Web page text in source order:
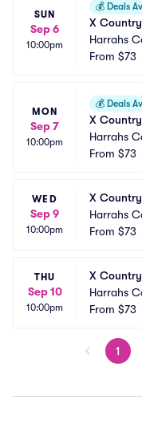
SUN
Sep 6
10:00pm
💰 Deals
X Country
Harrahs
Vegas
From $73
MON
Sep 7
10:00pm
💰 Deals
X Country
Harrahs
Vegas
From $73
WED
Sep 9
10:00pm
X Country
Harrahs
Vegas
From $73
THU
Sep 10
10:00pm
X Country
Harrahs
Vegas
From $73
1